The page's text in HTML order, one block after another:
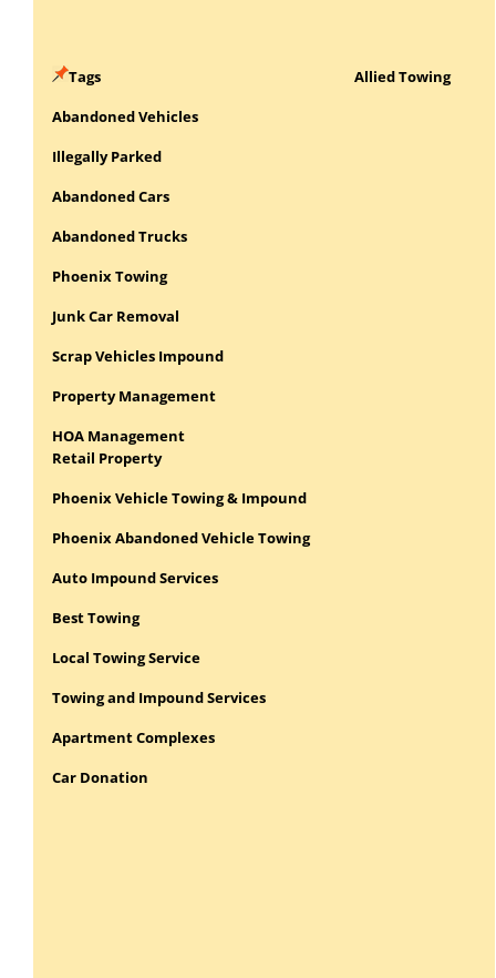
Tags
Allied Towing
Abandoned Vehicles
Illegally Parked
Abandoned Cars
Abandoned Trucks
Phoenix Towing
Junk Car Removal
Scrap Vehicles Impound
Property Management
HOA Management
Retail Property
Phoenix Vehicle Towing & Impound
Phoenix Abandoned Vehicle Towing
Auto Impound Services
Best Towing
Local Towing Service
Towing and Impound Services
Apartment Complexes
Car Donation